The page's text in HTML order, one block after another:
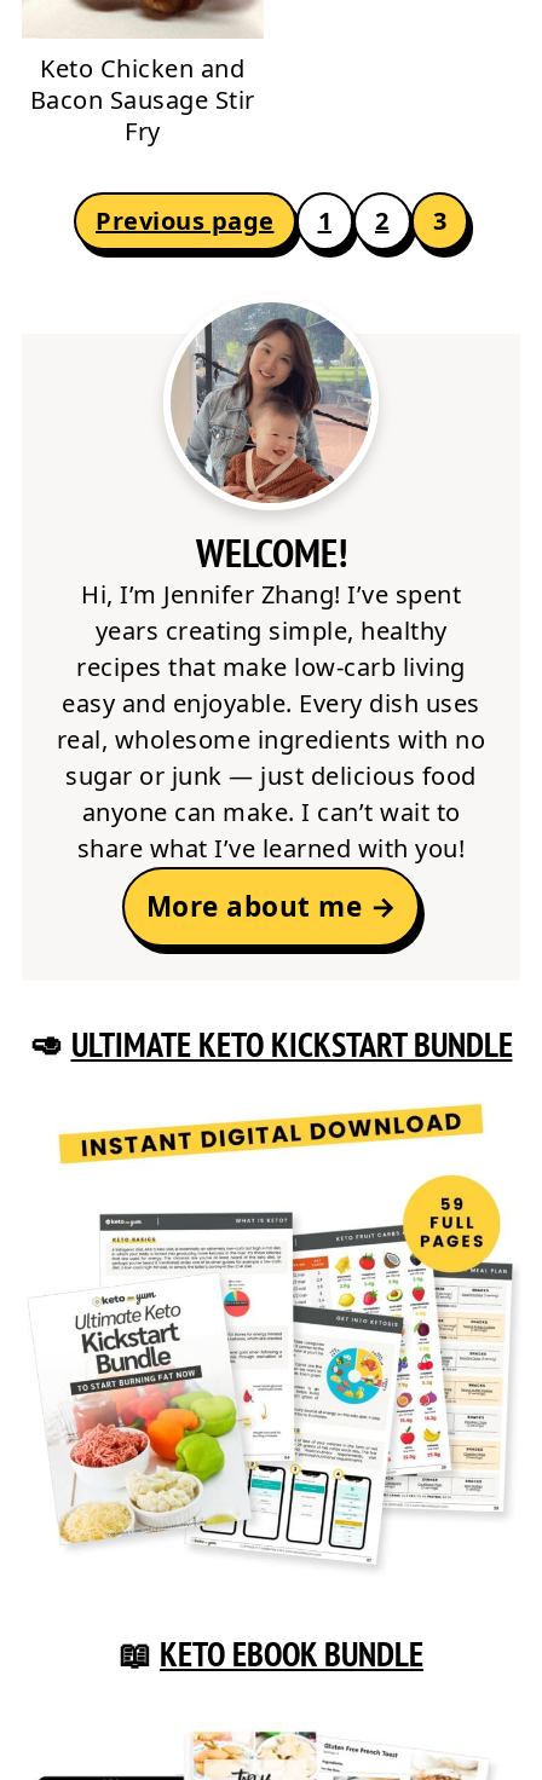
Keto Chicken and
Bacon Sausage Stir
Fry
POSTS
PAGINATION
Previous page 1 2 3
WELCOME!
Hi, I’m Jennifer Zhang! I’ve spent
years creating simple, healthy
recipes that make low-carb living
easy and enjoyable. Every dish uses
real, wholesome ingredients with no
sugar or junk — just delicious food
anyone can make. I can’t wait to
share what I’ve learned with you!
More about me →
🥑 ULTIMATE KETO KICKSTART BUNDLE
📖 KETO EBOOK BUNDLE